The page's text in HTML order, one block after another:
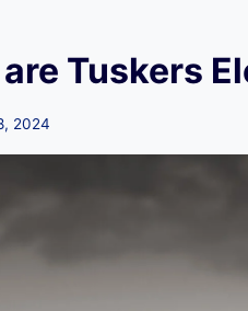
Tuskers
2024